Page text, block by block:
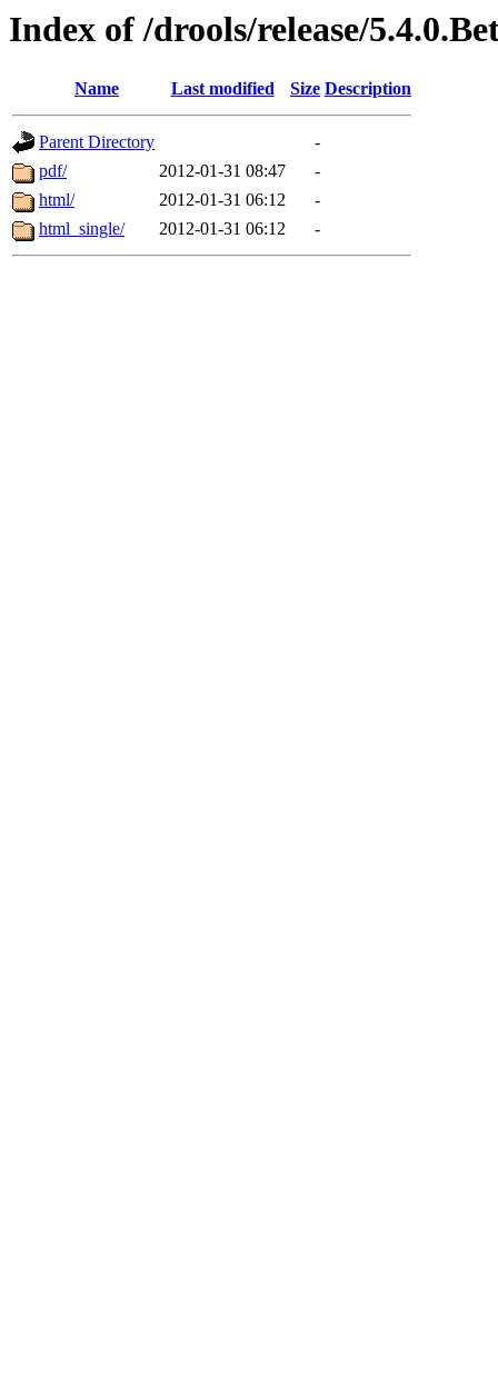
Index of /drools/release/
Name Last modified Size Description
Parent Directory
-
pdf/
2012-01-31 08:47
-
html/
2012-01-31 06:12
-
html_single/
2012-01-31 06:12 -